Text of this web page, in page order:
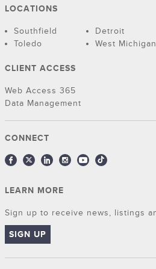
LOCATIONS
Southfield
Detroit
Toledo
West Michigan
CLIENT ACCESS
Web Access 365
Data Management
CONNECT
LEARN MORE
Sign up to receive news, listings
SIGN UP